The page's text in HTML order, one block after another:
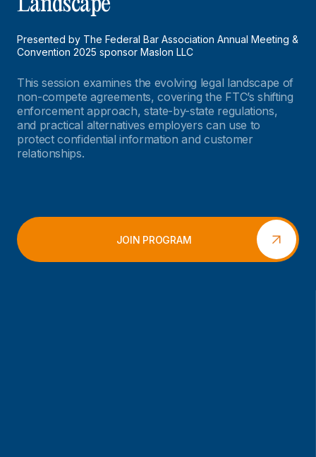
Presented by The Federal Bar Association Annual Meeting &
Convention 2025 sponsor Maslon LLC
This session examines the evolving legal landscape of
non-compete agreements, covering the FTC’s shifting
enforcement approach, state-by-state regulations,
and practical alternatives employers can use to
protect confidential information and customer
relationships.
JOIN PROGRAM